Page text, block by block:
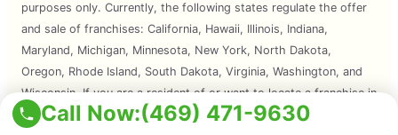
Call Now:(469) 471-9630
purposes only. Currently, the following states regulate the offer
and sale of franchises: California, Hawaii, Illinois, Indiana,
Maryland, Michigan, Minnesota, New York, North Dakota,
Oregon, Rhode Island, South Dakota, Virginia, Washington, and
Wisconsin. If you are a resident of or want to locate a franchise in
one of these states, we will not offer you a franchise unless and